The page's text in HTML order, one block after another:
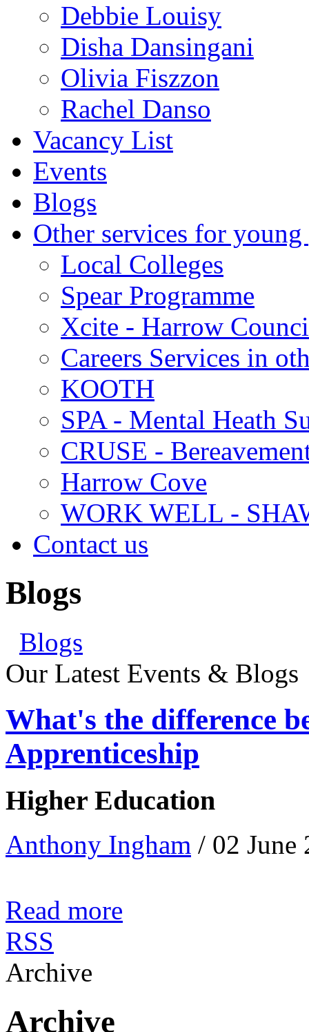
Debbie Louisy
Disha Dansingani
Olivia Fiszzon
Rachel Danso
Vacancy List
Events
Blogs
Other services for young
Local Colleges
Spear Programme
Xcite - Harrow
Careers Services in
KOOTH
SPA - Mental Heath
CRUSE -
Harrow Cove
WORK WELL -
Contact us
Blogs
Blogs
Our Latest Events & Blogs
What's the difference
Apprenticeship
Higher Education
Anthony Ingham / 02 June
Read more
RSS
Archive
Archive